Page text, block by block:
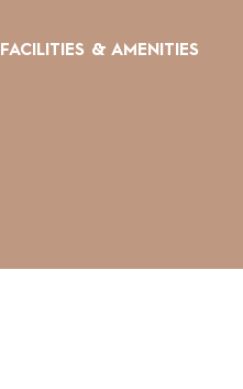
FACILITIES & AMENITIES